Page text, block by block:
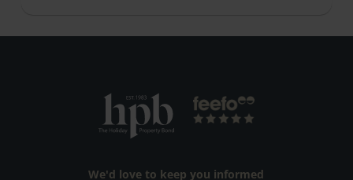
We'd love to keep you informed